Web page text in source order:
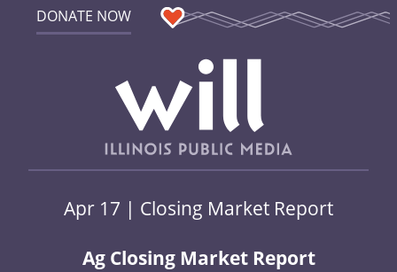
DONATE NOW
Apr 17 | Closing Market Report
Ag Closing Market Report